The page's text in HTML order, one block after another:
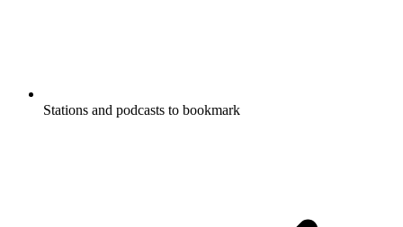
Stations and podcasts to bookmark